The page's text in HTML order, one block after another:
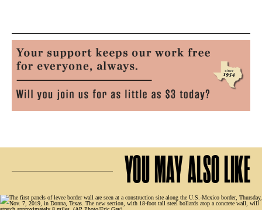
YOU MAY ALSO LIKE